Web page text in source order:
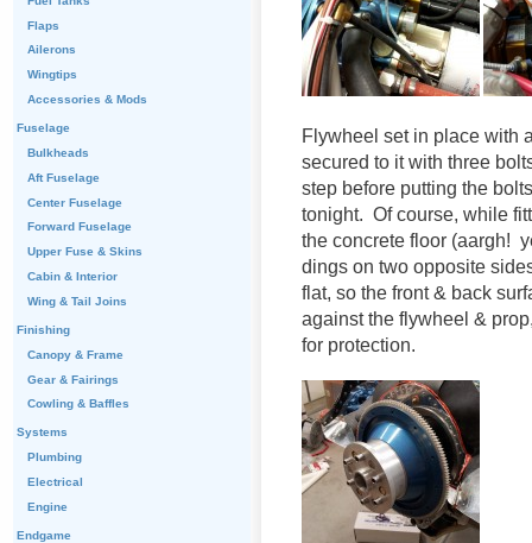
Flywheel set in place with
secured to it with three
step before putting the
tonight. Of course, while
the concrete floor (aargh!
dings on two opposite
flat, so the front & back
against the flywheel &
for protection.
Flaps
Ailerons
Wingtips
Accessories & Mods
Fuselage
Bulkheads
Aft Fuselage
Center Fuselage
Forward Fuselage
Upper Fuse & Skins
Cabin & Interior
Wing & Tail Joins
Finishing
Canopy & Frame
Gear & Fairings
Cowling & Baffles
Systems
Plumbing
Electrical
Engine
Endgame